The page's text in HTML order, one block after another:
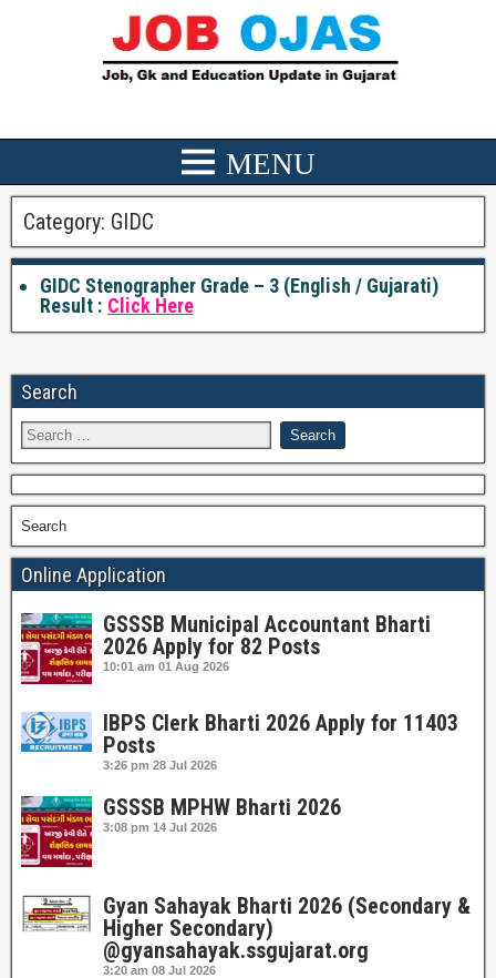
Category: GIDC
GIDC Stenographer Grade – 3 (English / Gujarati)
Result : Click Here
Search
Search
Online Application
GSSSB Municipal Accountant Bharti
2026 Apply for 82 Posts
10:01 am 01 Aug 2026
IBPS Clerk Bharti 2026 Apply for 11403
Posts
3:26 pm 28 Jul 2026
GSSSB MPHW Bharti 2026
3:08 pm 14 Jul 2026
Gyan Sahayak Bharti 2026 (Secondary &
Higher Secondary)
@gyansahayak.ssgujarat.org
3:20 am 08 Jul 2026